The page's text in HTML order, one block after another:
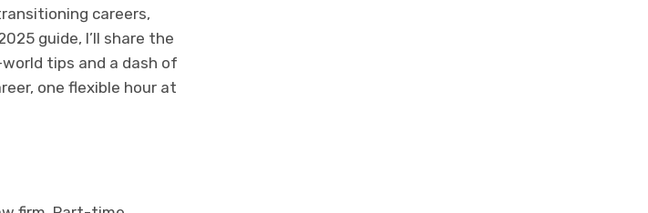
careers,
guide, I’ll share the
tips and a dash of
one flexible hour at